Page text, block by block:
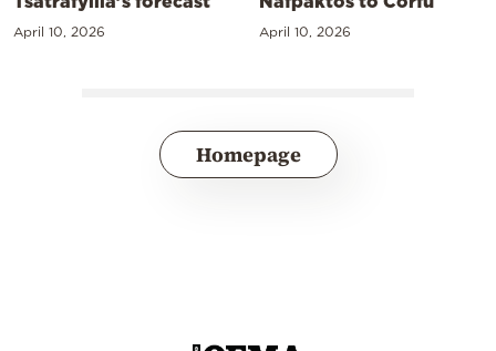
April 10, 2026 April 10, 2026
Homepage